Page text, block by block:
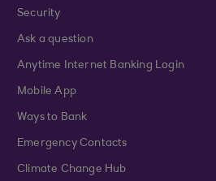
Security
Ask a question
Anytime Internet Banking Login
Mobile App
Ways to Bank
Emergency Contacts
Climate Change Hub